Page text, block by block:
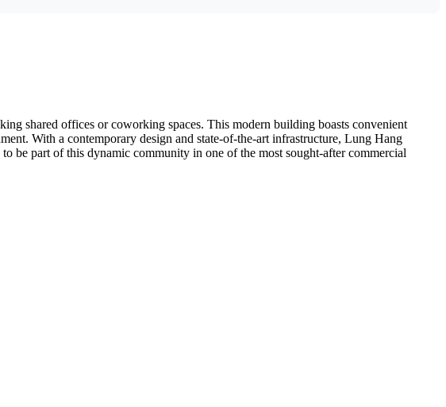
shared offices or coworking spaces. This modern building boasts convenient
With a contemporary design and state-of-the-art infrastructure, Lung Hang
be part of this dynamic community in one of the most sought-after commercial